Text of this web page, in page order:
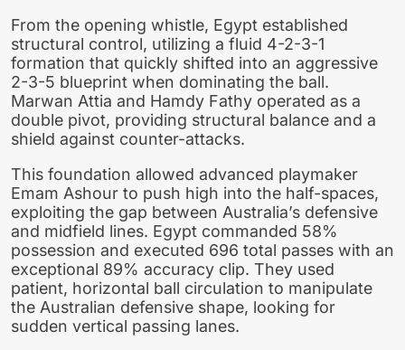
From the opening whistle, Egypt established
structural control, utilizing a fluid 4-2-3-1
formation that quickly shifted into an aggressive
2-3-5 blueprint when dominating the ball.
Marwan Attia and Hamdy Fathy operated as a
double pivot, providing structural balance and a
shield against counter-attacks.
This foundation allowed advanced playmaker
Emam Ashour to push high into the half-spaces,
exploiting the gap between Australia’s defensive
and midfield lines. Egypt commanded 58%
possession and executed 696 total passes with an
exceptional 89% accuracy clip. They used
patient, horizontal ball circulation to manipulate
the Australian defensive shape, looking for
sudden vertical passing lanes.